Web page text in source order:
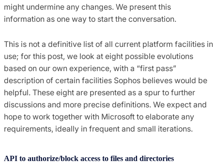
might undermine any changes. We present this
information as one way to start the conversation.
This is not a definitive list of all current platform facilities in
use; for this post, we look at eight possible evolutions
based on our own experience, with a “first pass”
description of certain facilities Sophos believes would be
helpful. These eight are presented as a spur to further
discussions and more precise definitions. We expect and
hope to work together with Microsoft to elaborate any
requirements, ideally in frequent and small iterations.
API to authorize/block access to files and directories